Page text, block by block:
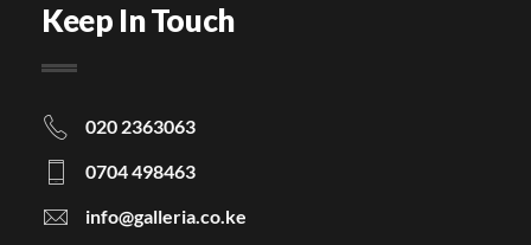
Keep In Touch
020 2363063
0704 498463
info@galleria.co.ke